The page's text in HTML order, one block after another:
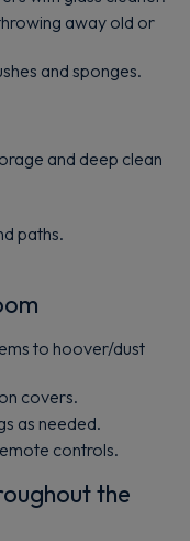
away old or
and sponges.
and deep clean
paths.
to hoover/dust
covers.
as needed.
controls.
the